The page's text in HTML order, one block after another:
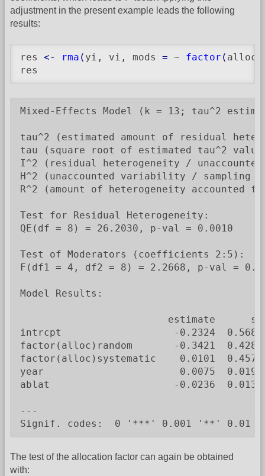
adjustment in the present example leads the following
results:
res <- rma ( yi, vi, mods = ~ factor ( alloc
res
Mixed-Effects Model (k = 13; tau^2
tau^2 (estimated amount of residual
tau (square root of estimated tau^2
I^2 (residual heterogeneity /
H^2 (unaccounted variability /
R^2 (amount of heterogeneity
Test for Residual Heterogeneity:
QE(df = 8) = 26.2030, p-val = 0.0010
Test of Moderators (coefficients 2:5):
F(df1 = 4, df2 = 8) = 2.2668, p-val =
Model Results:
estimate
intrcpt                   -0.2324  0.5688  -
factor(alloc)random       -0.3421
factor(alloc)systematic    0.0101
year                       0.0075  0.0199
ablat                     -0.0236  0.0136  -
---
Signif. codes:  0 '***' 0.001 '**'
The test of the allocation factor can again be obtained
with: